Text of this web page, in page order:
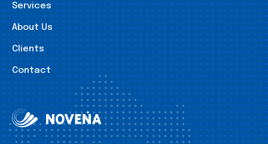
Services
About Us
Clients
Contact